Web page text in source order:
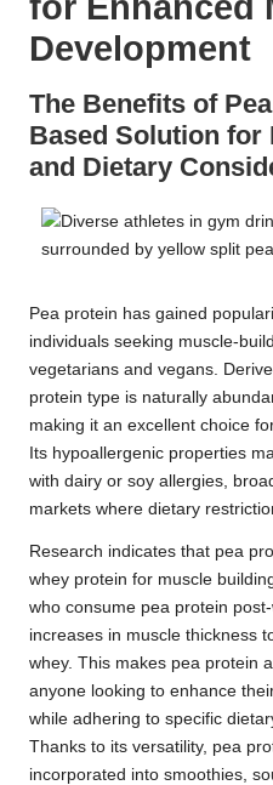
Development
The Benefits of
Based Solution for
and Dietary
Pea protein has gained
individuals seeking muscle-
vegetarians and vegans.
protein type is naturally
making it an excellent choice
Its hypoallergenic properties
with dairy or soy allergies,
markets where dietary
Research indicates that pea
whey protein for muscle
who consume pea protein
increases in muscle thickness
whey. This makes pea protein
anyone looking to enhance
while adhering to specific
Thanks to its versatility, pea
incorporated into smoothies,